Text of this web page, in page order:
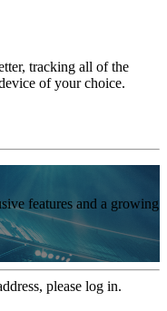
tracking all of the
of your choice.
features and a growing
please log in.